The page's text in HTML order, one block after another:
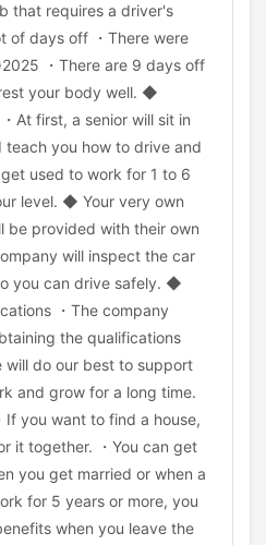
that requires a driver's
days off ・There were
・There are 9 days off
your body well. ◆
At first, a senior will sit in
teach you how to drive and
used to work for 1 to 6
level. ◆ Your very own
be provided with their own
will inspect the car
you can drive safely. ◆
・The company
the qualifications
will do our best to support
and grow for a long time.
you want to find a house,
it together. ・You can get
you get married or when a
for 5 years or more, you
when you leave the